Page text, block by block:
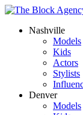
Nashville
Models
Kids
Actors
Stylists
Denver
Models